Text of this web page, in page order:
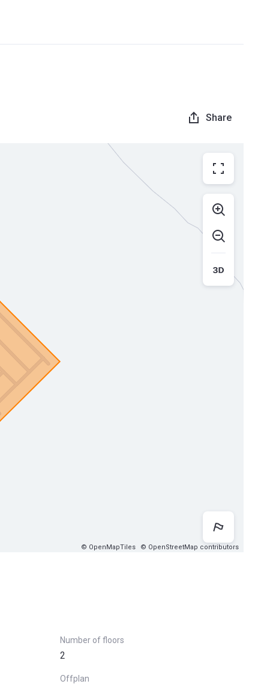
Share
© OpenMapTiles © OpenStreetMap contributors
Number of floors
2
Offplan